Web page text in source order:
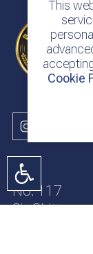
This
Cookie
No. 117
Sir